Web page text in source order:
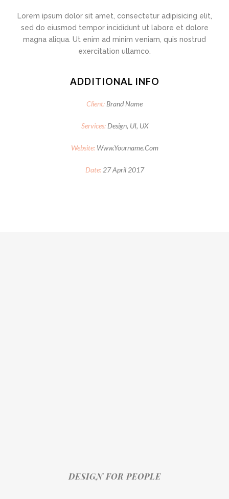
Lorem ipsum dolor sit amet, consectetur adipisicing elit,
sed do eiusmod tempor incididunt ut labore et dolore
magna aliqua. Ut enim ad minim veniam, quis nostrud
exercitation ullamco.
ADDITIONAL INFO
Client: Brand Name
Services: Design, UI, UX
Website: Www.yourname.com
Date: 27 April 2017
DESIGN FOR PEOPLE